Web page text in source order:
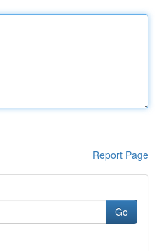
Report Page
Go